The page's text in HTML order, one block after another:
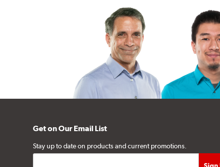
Get on Our Email List
Stay up to date on products and current promotions.